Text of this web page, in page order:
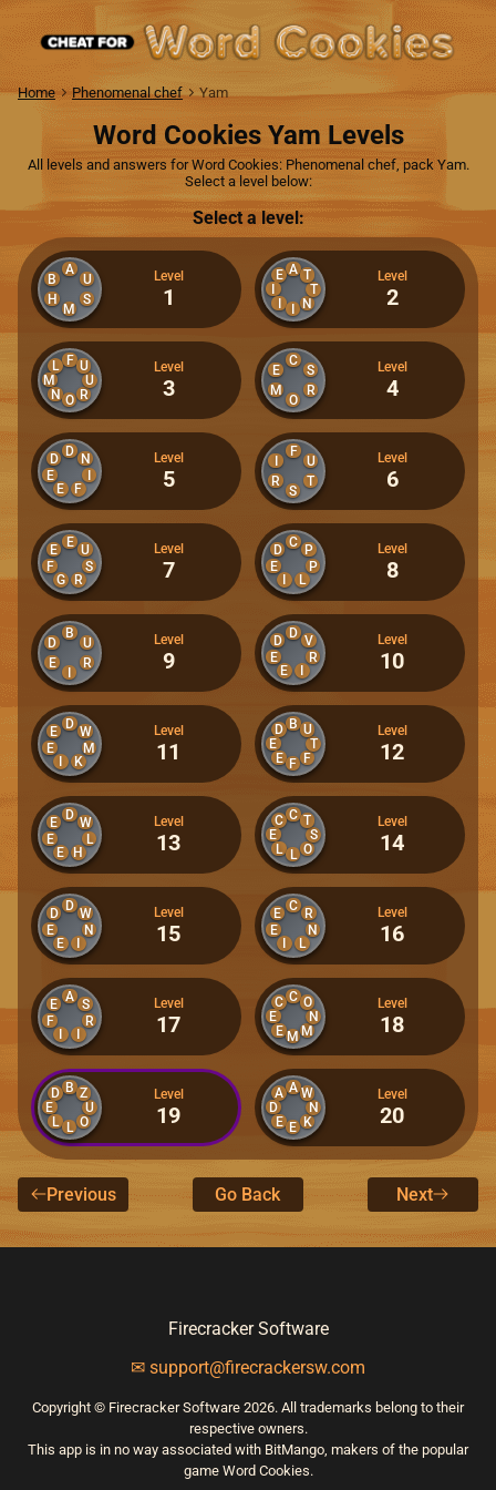
Home Phenomenal chef Yam
Word Cookies Yam Levels
All levels and answers for Word Cookies: Phenomenal chef, pack Yam.
Select a level below:
Select a level:
A
B
H
M
S
U Level
1
A
E
I
I
I N
T
T Level
2
F
L
M
N O R
U
U Level
3
C
E
M
O
R
S Level
4
D
D
E
E
F
I
N Level
5
F
I
R
S
T
U Level
6
E
E
F
G
R
S
U Level
7
C
D
E
L
P
P Level
8
B
D
E
I
R
U Level
9
D
D
E
E
R
V Level
10
D
E
E
K
M
W Level
11
B
D
E
E F F
T
U Level
12
D
E
E
E
H
L
W Level
13
C
C
E
L L O
S
T Level
14
D
D
E
E
N
W Level
15
C
E
E
L
N
R Level
16
A
E
F
R
S Level
17
C
C
E
E MM
N
O Level
18
B
D
E
L L O
U
Z Level
19
A
A
D
E E K
N
W Level
20
Previous Go Back Next
Firecracker Software
✉ support@firecrackersw.com
Copyright © Firecracker Software 2026. All trademarks belong to their
respective owners.
This app is in no way associated with BitMango, makers of the popular
game Word Cookies.